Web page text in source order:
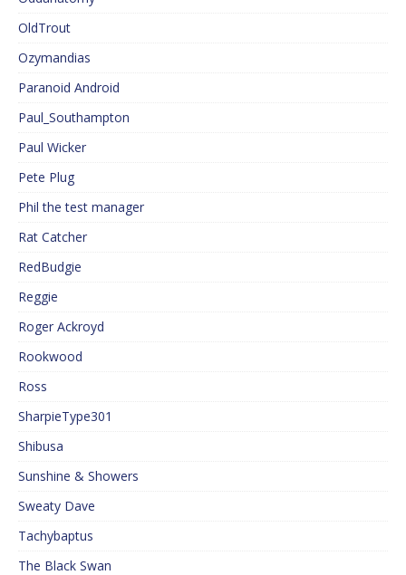
OldTrout
Ozymandias
Paranoid Android
Paul_Southampton
Paul Wicker
Pete Plug
Phil the test manager
Rat Catcher
RedBudgie
Reggie
Roger Ackroyd
Rookwood
Ross
SharpieType301
Shibusa
Sunshine & Showers
Sweaty Dave
Tachybaptus
The Black Swan